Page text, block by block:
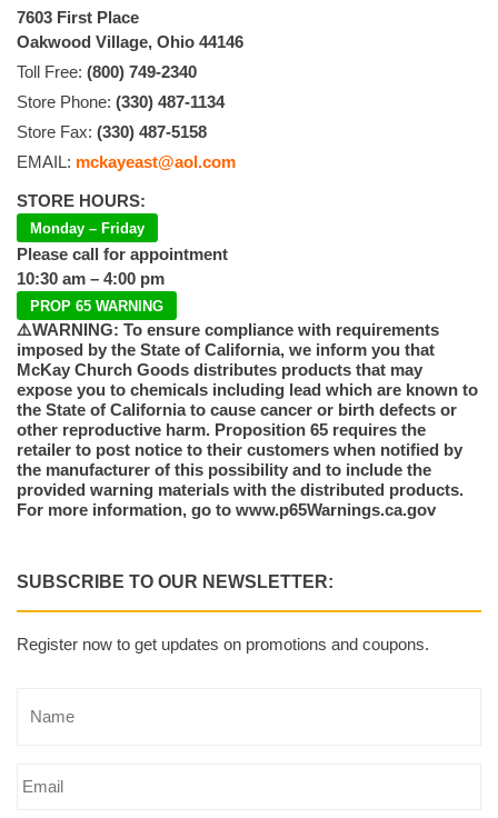
7603 First Place
Oakwood Village, Ohio 44146
Toll Free: (800) 749-2340
Store Phone: (330) 487-1134
Store Fax: (330) 487-5158
EMAIL: mckayeast@aol.com
STORE HOURS:
Monday – Friday
Please call for appointment
10:30 am – 4:00 pm
PROP 65 WARNING
⚠️WARNING: To ensure compliance with requirements
imposed by the State of California, we inform you that
McKay Church Goods distributes products that may
expose you to chemicals including lead which are known to
the State of California to cause cancer or birth defects or
other reproductive harm. Proposition 65 requires the
retailer to post notice to their customers when notified by
the manufacturer of this possibility and to include the
provided warning materials with the distributed products.
For more information, go to www.p65Warnings.ca.gov
SUBSCRIBE TO OUR NEWSLETTER:
Register now to get updates on promotions and coupons.